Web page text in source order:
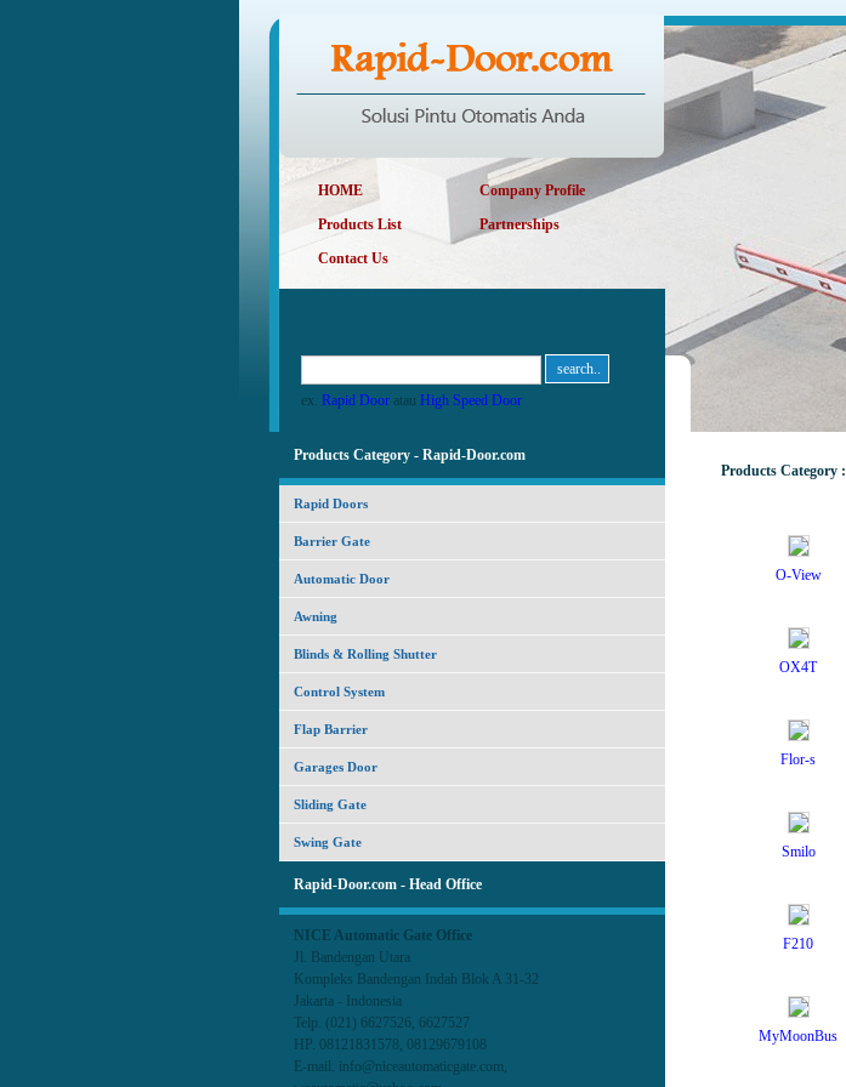
HOME
Company Profile
Products List
Partnerships
Contact Us
ex. Rapid Door atau High Speed Door
Products Category - Rapid-Door.com
Rapid Doors
Barrier Gate
Automatic Door
Awning
Blinds & Rolling Shutter
Control System
Flap Barrier
Garages Door
Sliding Gate
Swing Gate
Rapid-Door.com - Head Office
NICE Automatic Gate Office
Jl. Bandengan Utara
Kompleks Bandengan Indah Blok A 31-32
Jakarta - Indonesia
Telp. (021) 6627526, 6627527
HP. 08121831578, 08129679108
E-mail. info@niceautomaticgate.com,
Products Category :
O-View
OX4T
Flor-s
Smilo
F210
MyMoonBus